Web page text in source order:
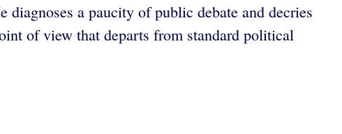
a paucity of public debate and decries
of view that departs from standard political